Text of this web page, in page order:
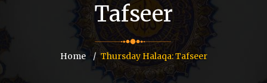
Tafseer
Home Thursday Halaqa: Tafseer